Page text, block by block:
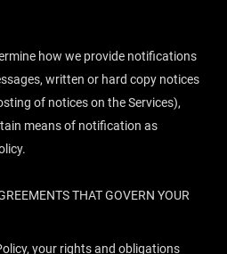
how we provide notifications
written or hard copy notices
of notices on the Services),
means of notification as
THAT GOVERN YOUR
your rights and obligations